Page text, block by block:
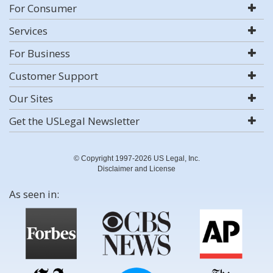
For Consumer
Services
For Business
Customer Support
Our Sites
Get the USLegal Newsletter
© Copyright 1997-2026 US Legal, Inc.
Disclaimer and License
As seen in: